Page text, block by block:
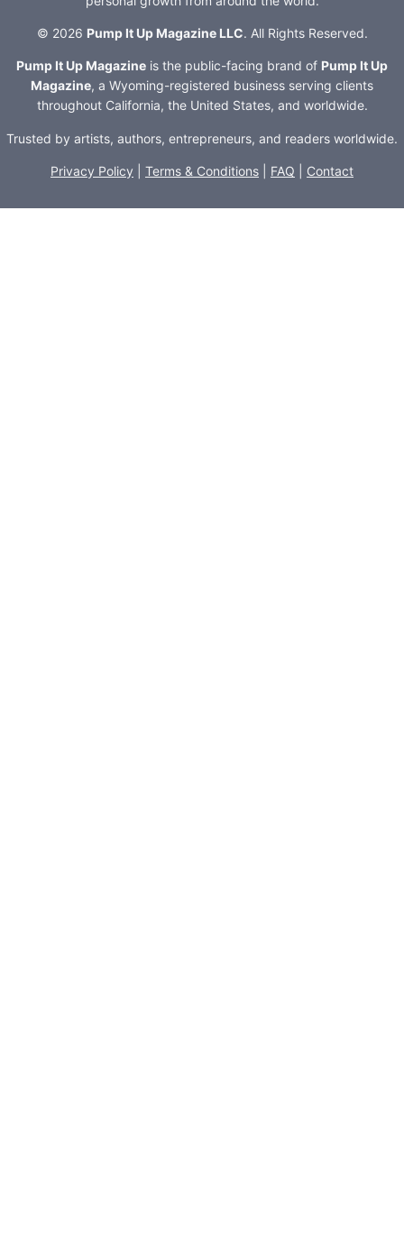
© 2026 Pump It Up Magazine LLC. All Rights Reserved.
Pump It Up Magazine is the public-facing brand of Pump It Up
Magazine, a Wyoming-registered business serving clients
throughout California, the United States, and worldwide.
Trusted by artists, authors, entrepreneurs, and readers worldwide.
Privacy Policy Terms & Conditions FAQ Contact